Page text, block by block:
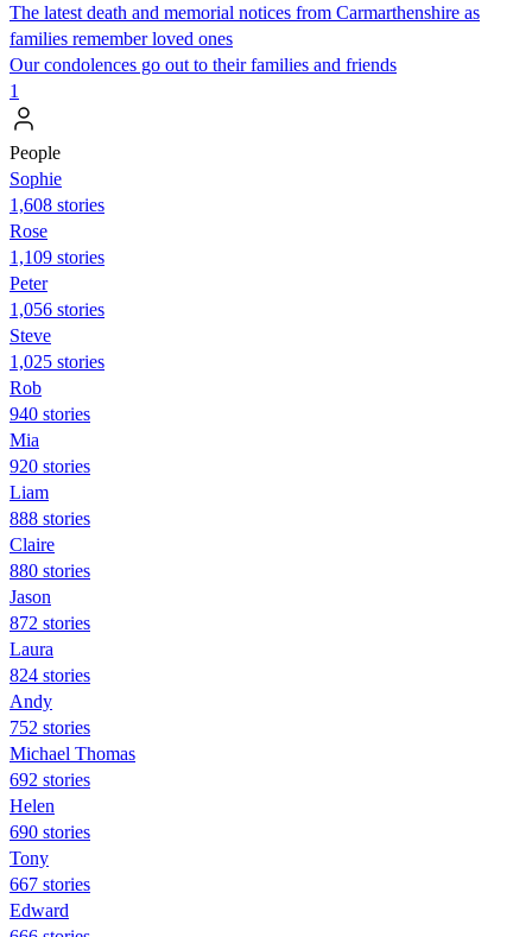
The latest death and memorial notices from Carmarthenshire as
families remember loved ones
Our condolences go out to their families and friends
1
People
Sophie
1,608 stories
Rose
1,109 stories
Peter
1,056 stories
Steve
1,025 stories
Rob
940 stories
Mia
920 stories
Liam
888 stories
Claire
880 stories
Jason
872 stories
Laura
824 stories
Andy
752 stories
Michael Thomas
692 stories
Helen
690 stories
Tony
667 stories
Edward